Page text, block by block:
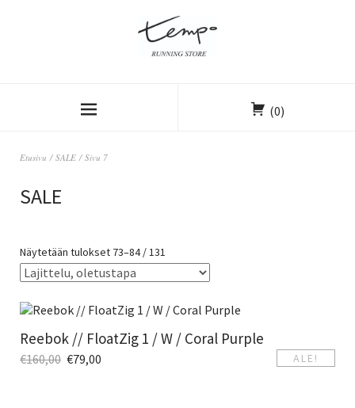
(0)
Etusivu / SALE / Sivu 7
SALE
Näytetään tulokset 73–84 / 131
ALE!
Reebok // FloatZig 1 / W / Coral Purple
€160,00 €79,00